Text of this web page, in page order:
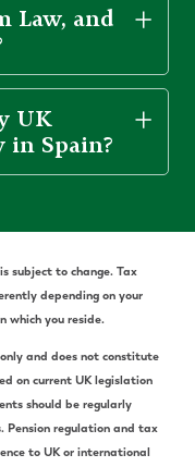
Law, and
UK
Spain?
subject to change. Tax
depending on your
which you reside.
and does not constitute
on current UK legislation
should be regularly
Pension regulation and tax
to UK or international